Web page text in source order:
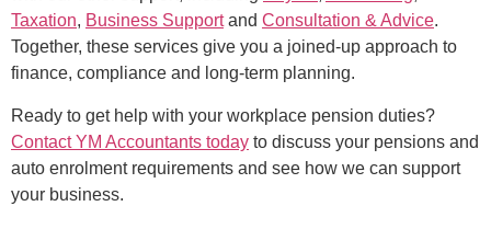
Taxation, Business Supportand Consultation & Advice.
Together, these services give you a joined-up approach to
finance, compliance and long-term planning.
Ready to get help with your workplace pension duties?
Contact YM Accountants today to discuss your pensions and
auto enrolment requirements and see how we can support
your business.